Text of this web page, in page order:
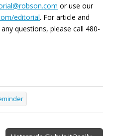
or use our
editorial. For article and
questions, please call 480-